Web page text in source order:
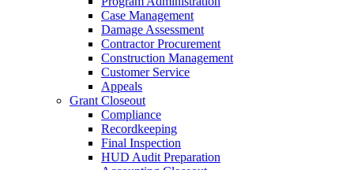
Case Management
Damage Assessment
Contractor Procurement
Construction Management
Customer Service
Appeals
Grant Closeout
Compliance
Recordkeeping
Final Inspection
HUD Audit Preparation